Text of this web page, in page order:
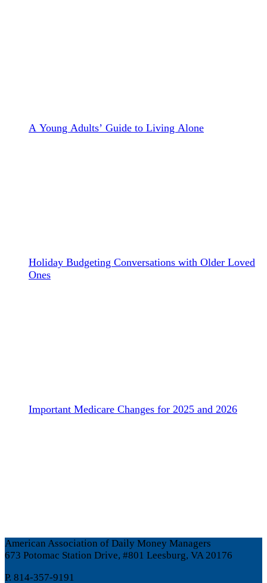
A Young Adults’ Guide to Living Alone
Holiday Budgeting Conversations with Older Loved
Ones
Important Medicare Changes for 2025 and 2026
American Association of Daily Money Managers
673 Potomac Station Drive, #801 Leesburg, VA 20176
P. 814-357-9191